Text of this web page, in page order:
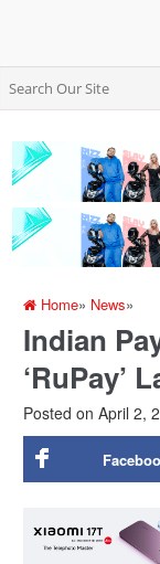
Home» News»
Indian
‘RuPay’
Posted on April 2,